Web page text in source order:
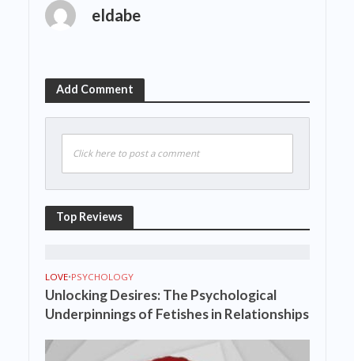
eldabe
Add Comment
Click here to post a comment
Top Reviews
LOVE•PSYCHOLOGY
Unlocking Desires: The Psychological
Underpinnings of Fetishes in Relationships